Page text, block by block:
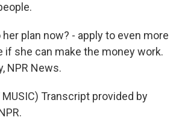
her plan now? - apply to even more
if she can make the money work.
NPR News.
MUSIC) Transcript provided by